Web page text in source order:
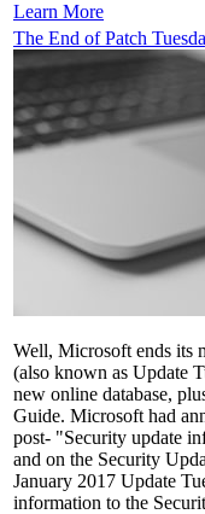
Learn More
The End of Patch
Well, Microsoft ends its
(also known as Update
new online database,
Guide. Microsoft had
post- "Security update
and on the Security
January 2017 Update
information to the